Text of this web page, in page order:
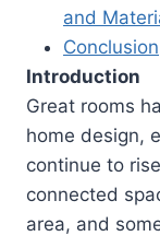
and
Conclusion
Introduction
Great rooms
home design,
continue to
connected
area, and